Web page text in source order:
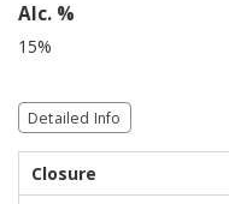
Alc. %
15%
Detailed Info
Closure